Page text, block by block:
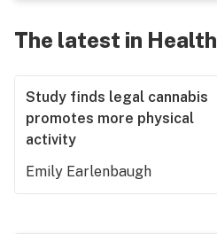
The latest in Health
Study finds legal cannabis
promotes more physical
activity
Emily Earlenbaugh